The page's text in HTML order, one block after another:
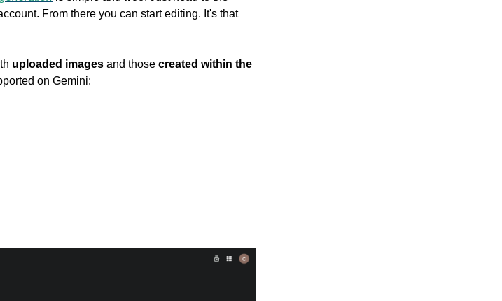
From there you can start editing. It's that
uploaded images and those created within the
on Gemini: